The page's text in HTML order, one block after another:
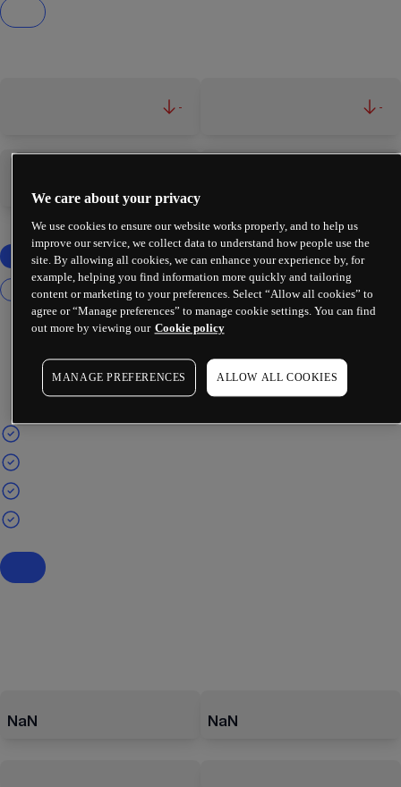
- -
NaN NaN
We care about your privacy
We use cookies to ensure our website works properly, and to help us
improve our service, we collect data to understand how people use the
site. By allowing all cookies, we can enhance your experience by, for
example, helping you find information more quickly and tailoring
content or marketing to your preferences. Select “Allow all cookies” to
agree or “Manage preferences” to manage cookie settings. You can find
out more by viewing our Cookie policy
MANAGE PREFERENCES ALLOW ALL COOKIES